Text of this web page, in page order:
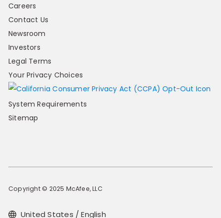
Careers
Contact Us
Newsroom
Investors
Legal Terms
Your Privacy Choices
System Requirements
Sitemap
Copyright © 2025 McAfee, LLC
United States / English